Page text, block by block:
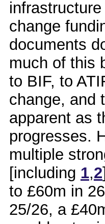
change
documents
much of this
to BIF, to
change, and
apparent as
progresses.
multiple
[including 1,2
to £60m in
25/26, a